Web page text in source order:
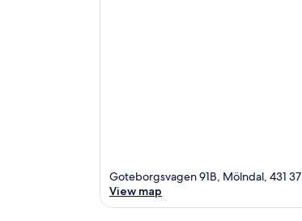
Goteborgsvagen 91B, Mölndal, 431 37
View map